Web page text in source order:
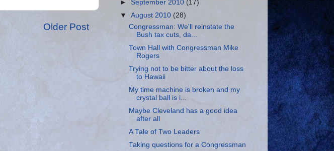
Older Post
► September 2010 (17)
▼August 2010 (28)
Congressman: We'll reinstate the
Bush tax cuts, da...
Town Hall with Congressman Mike
Rogers
Trying not to be bitter about the loss
to Hawaii
My time machine is broken and my
crystal ball is i...
Maybe Cleveland has a good idea
after all
A Tale of Two Leaders
Taking questions for a Congressman